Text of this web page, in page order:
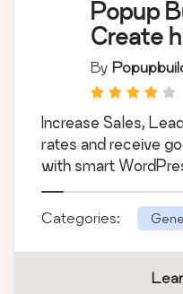
Popup
Create
friendly
popups.
By
Increase Sales,
rates and receive
with smart
Categories: